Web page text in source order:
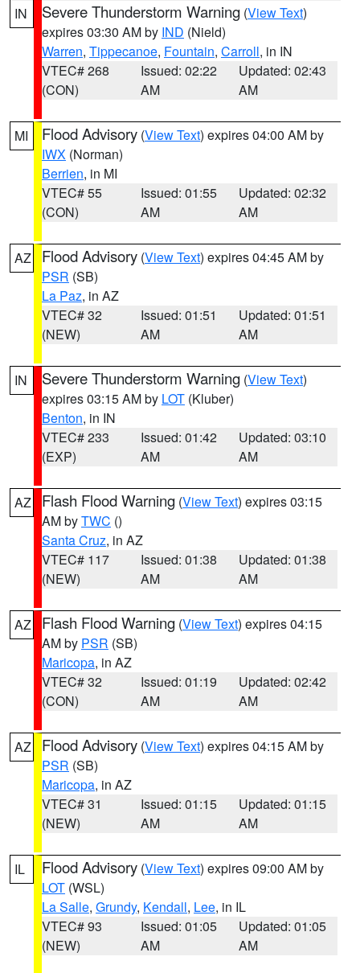
IN Severe Thunderstorm Warning (View Text)
expires 03:30 AM by IND (Nield)
Warren, Tippecanoe, Fountain, Carroll, in IN
VTEC# 268
(CON)
Issued: 02:22
AM
Updated: 02:43
AM
MI Flood Advisory (View Text) expires 04:00 AM by
IWX (Norman)
Berrien, in MI
VTEC# 55
(CON)
Issued: 01:55
AM
Updated: 02:32
AM
AZ Flood Advisory (View Text) expires 04:45 AM by
PSR (SB)
La Paz, in AZ
VTEC# 32
(NEW)
Issued: 01:51
AM
Updated: 01:51
AM
IN Severe Thunderstorm Warning (View Text)
expires 03:15 AM by LOT (Kluber)
Benton, in IN
VTEC# 233
(EXP)
Issued: 01:42
AM
Updated: 03:10
AM
AZ Flash Flood Warning (View Text) expires 03:15
AM byTWC ()
Santa Cruz, in AZ
VTEC# 117
(NEW)
Issued: 01:38
AM
Updated: 01:38
AM
AZ Flash Flood Warning (View Text) expires 04:15
AM by PSR (SB)
Maricopa, in AZ
VTEC# 32
(CON)
Issued: 01:19
AM
Updated: 02:42
AM
AZ Flood Advisory (View Text) expires 04:15 AM by
PSR (SB)
Maricopa, in AZ
VTEC# 31
(NEW)
Issued: 01:15
AM
Updated: 01:15
AM
IL Flood Advisory (View Text) expires 09:00 AM by
LOT (WSL)
La Salle, Grundy, Kendall, Lee, in IL
VTEC# 93
(NEW)
Issued: 01:05
AM
Updated: 01:05
AM